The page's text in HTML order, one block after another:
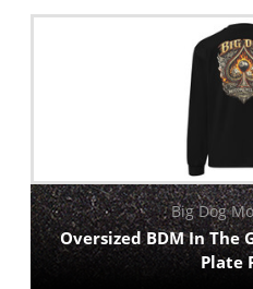
Big Dog
Oversized BDM In The
Plate